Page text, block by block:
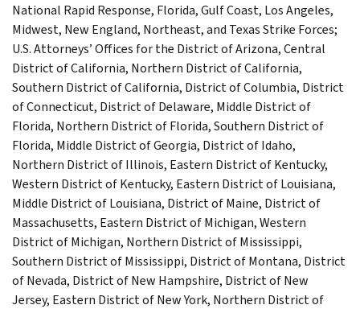
National Rapid Response, Florida, Gulf Coast, Los Angeles,
Midwest, New England, Northeast, and Texas Strike Forces;
U.S. Attorneys’ Offices for the District of Arizona, Central
District of California, Northern District of California,
Southern District of California, District of Columbia, District
of Connecticut, District of Delaware, Middle District of
Florida, Northern District of Florida, Southern District of
Florida, Middle District of Georgia, District of Idaho,
Northern District of Illinois, Eastern District of Kentucky,
Western District of Kentucky, Eastern District of Louisiana,
Middle District of Louisiana, District of Maine, District of
Massachusetts, Eastern District of Michigan, Western
District of Michigan, Northern District of Mississippi,
Southern District of Mississippi, District of Montana, District
of Nevada, District of New Hampshire, District of New
Jersey, Eastern District of New York, Northern District of